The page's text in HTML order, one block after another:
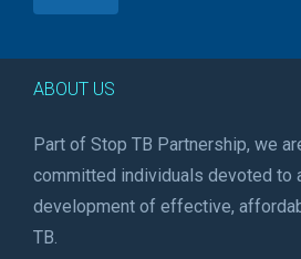
ABOUT US
Part of Stop TB Partnership, we
committed individuals devoted to
development of effective,
TB.